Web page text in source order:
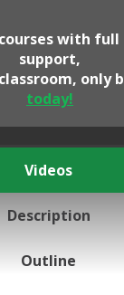
with
support,
only
today!
Videos
Description
Outline